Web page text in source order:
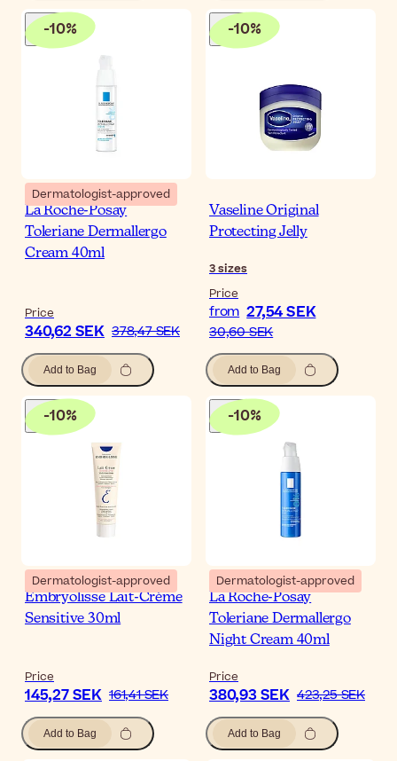
-10%
Dermatologist-approved
La Roche-Posay
Toleriane Dermallergo
Cream 40ml
Price
340,62 SEK 378,47 SEK
Add to Bag
-10%
Vaseline Original
Protecting Jelly
3sizes
Price
from 27,54 SEK
30,60 SEK
Add to Bag
-10%
Dermatologist-approved
Embryolisse Lait-Crème
Sensitive 30ml
Price
145,27 SEK 161,41 SEK
Add to Bag
-10%
Dermatologist-approved
La Roche-Posay
Toleriane Dermallergo
Night Cream 40ml
Price
380,93 SEK 423,25 SEK
Add to Bag